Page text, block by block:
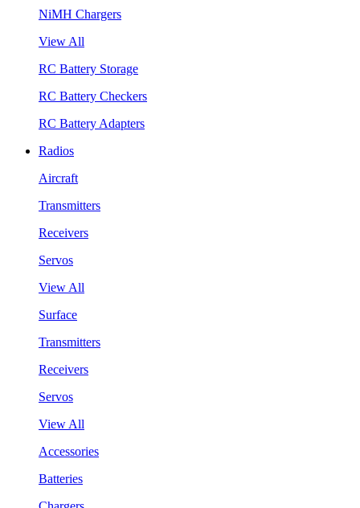
NiMH Chargers
View All
RC Battery Storage
RC Battery Checkers
RC Battery Adapters
Radios
Aircraft
Transmitters
Receivers
Servos
View All
Surface
Transmitters
Receivers
Servos
View All
Accessories
Batteries